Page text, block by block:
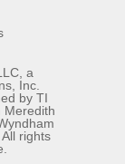
a
Inc.
by TI
Meredith
rights